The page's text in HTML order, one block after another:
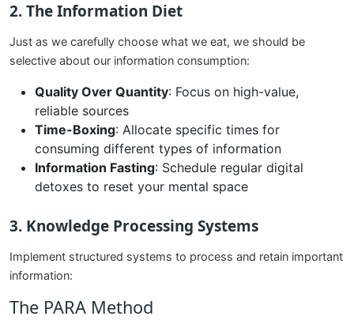
2. The Information Diet
Just as we carefully choose what we eat, we should be
selective about our information consumption:
Quality Over Quantity: Focus on high-value,
reliable sources
Time-Boxing: Allocate specific times for
consuming different types of information
Information Fasting: Schedule regular digital
detoxes to reset your mental space
3. Knowledge Processing Systems
Implement structured systems to process and retain important
information:
The PARA Method